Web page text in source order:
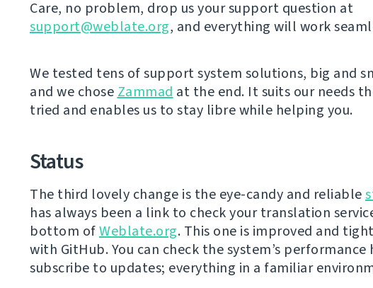
Care, no problem, drop us your support question at
support@weblate.org, and everything will work
We tested tens of support system solutions, big and
and we chose Zammad at the end. It suits our needs
tried and enables us to stay libre while helping you.
Status
The third lovely change is the eye-candy and reliable
has always been a link to check your translation
bottom ofWeblate.org. This one is improved and
with GitHub. You can check the system’s
subscribe to updates; everything in a familiar